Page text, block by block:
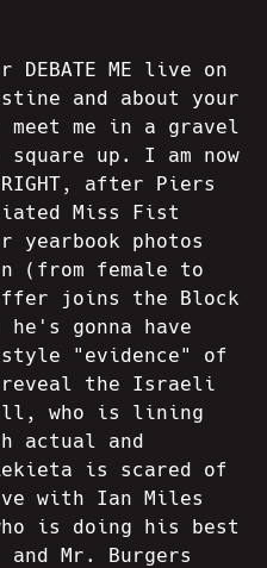
ME live on
and about your
me in a gravel
up. I am now
after Piers
Miss Fist
photos
(from female to
joins the Block
gonna have
style "evidence" of
reveal the Israeli
all, who is lining
actual and
is scared of
with Ian Miles
is doing his best
and Mr. Burgers